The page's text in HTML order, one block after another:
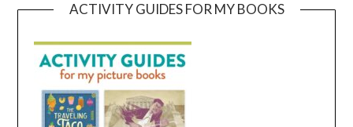
ACTIVITY GUIDES FOR MY BOOKS